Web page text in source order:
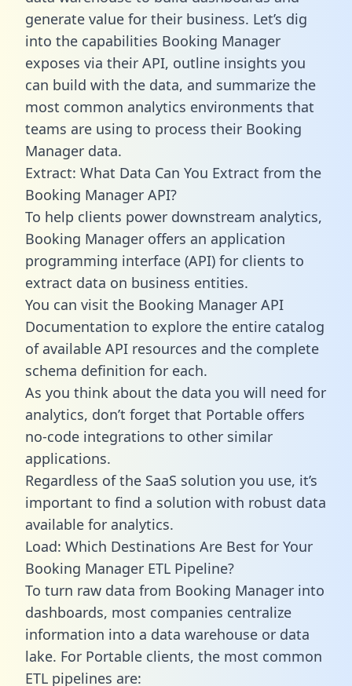
generate value for their business. Let’s dig
into the capabilities Booking Manager
exposes via their API, outline insights you
can build with the data, and summarize the
most common analytics environments that
teams are using to process their Booking
Manager data.
Extract: What Data Can You Extract from the
Booking Manager API?
To help clients power downstream analytics,
Booking Manager offers an application
programming interface (API) for clients to
extract data on business entities.
You can visit the Booking Manager API
Documentation to explore the entire catalog
of available API resources and the complete
schema definition for each.
As you think about the data you will need for
analytics, don’t forget that Portable offers
no-code integrations to other similar
applications.
Regardless of the SaaS solution you use, it’s
important to find a solution with robust data
available for analytics.
Load: Which Destinations Are Best for Your
Booking Manager ETL Pipeline?
To turn raw data from Booking Manager into
dashboards, most companies centralize
information into a data warehouse or data
lake. For Portable clients, the most common
ETL pipelines are: